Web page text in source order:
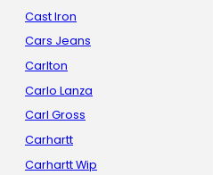
Cast Iron
Cars Jeans
Carlton
Carlo Lanza
Carl Gross
Carhartt
Carhartt Wip